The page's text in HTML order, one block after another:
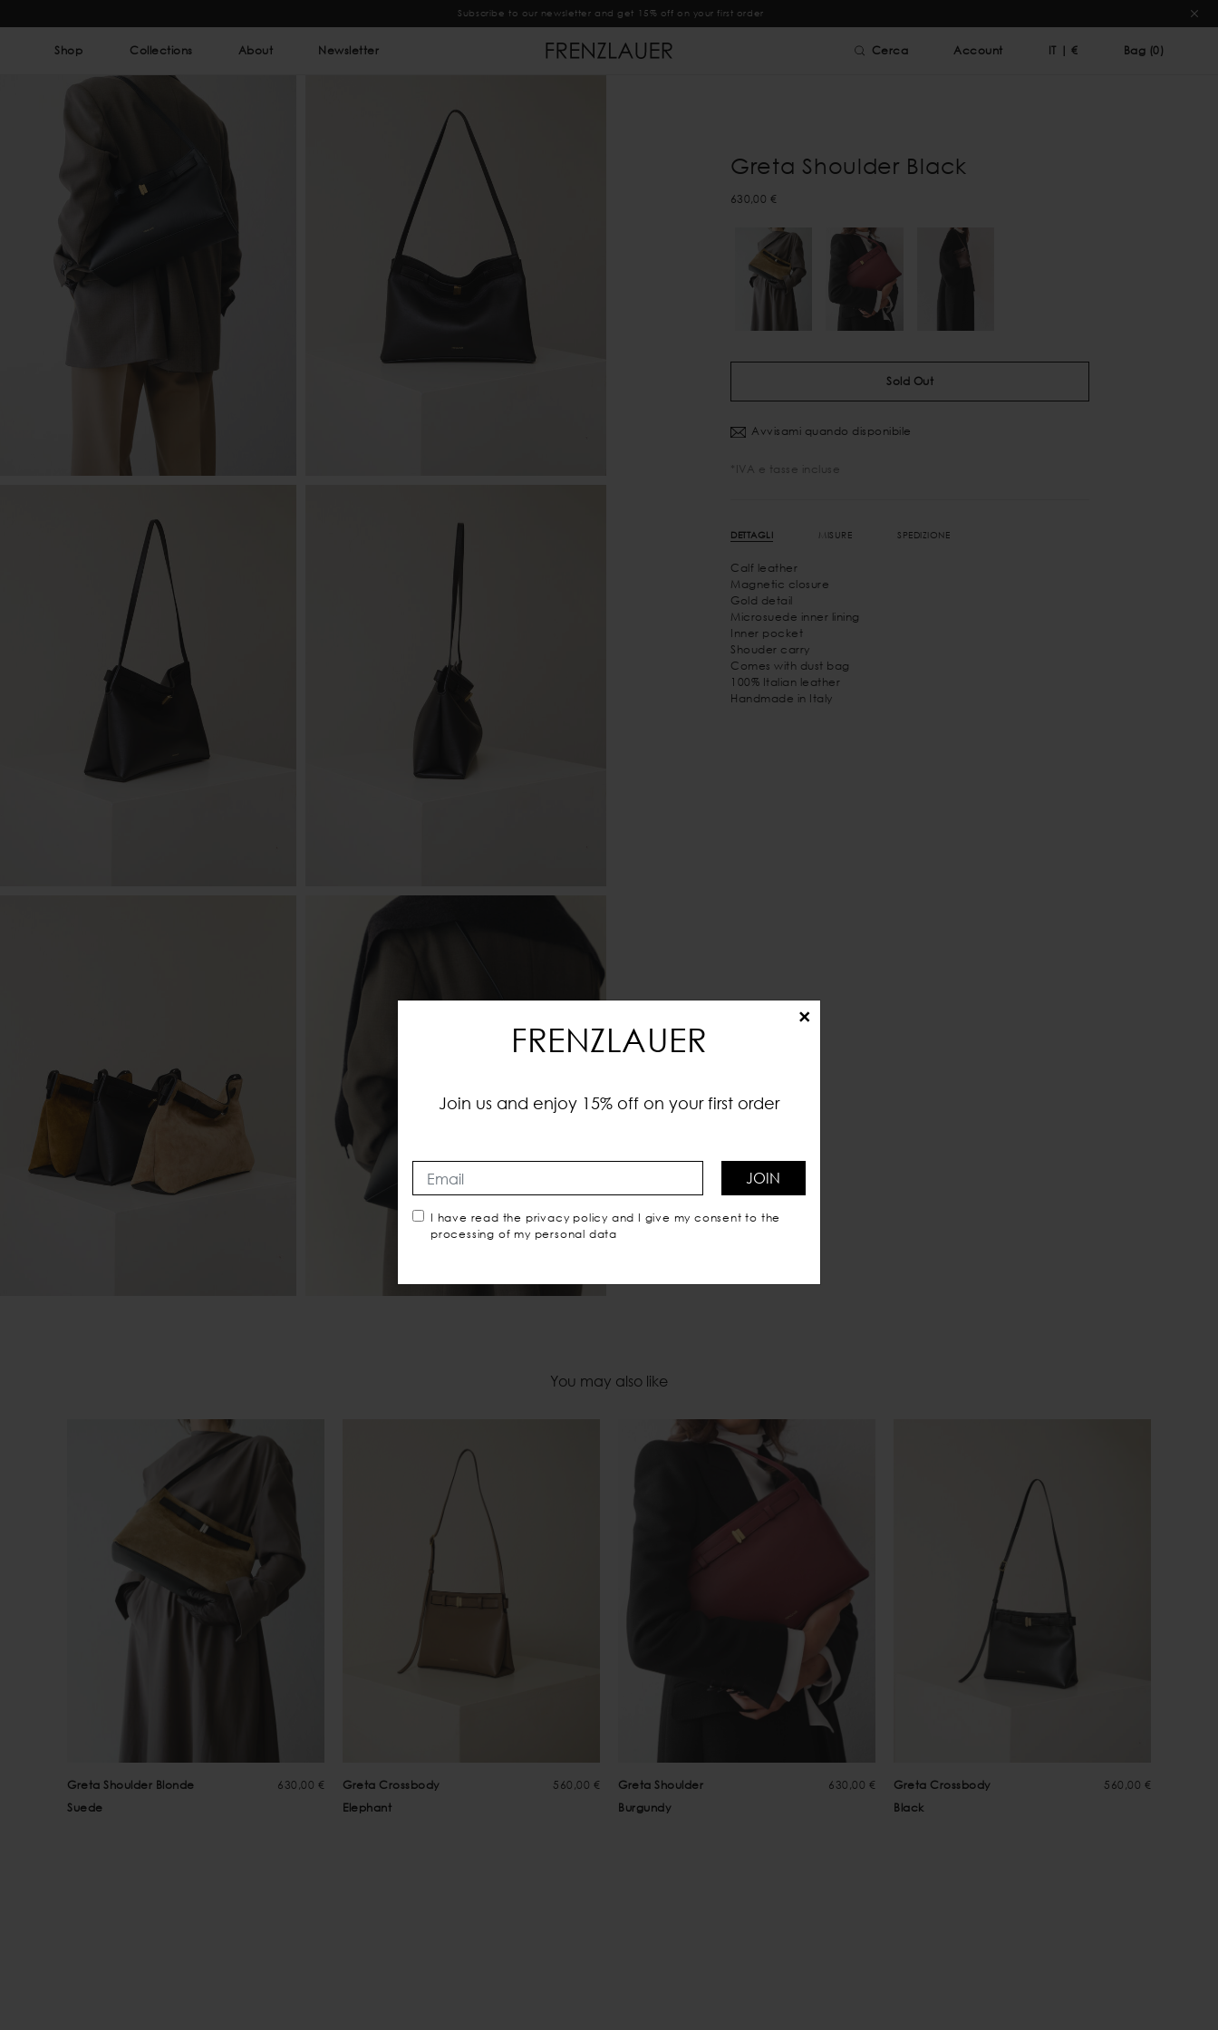
×
FRENZLAUER
Join us and enjoy 15% off on your first order
JOIN
I have read the privacy policy and I give my consent to the
processing of my personal data
Subscribe to our newsletter and get 15% off on your first order
Shop Collections About Newsletter Bag (0)
IT | €
Account
Cerca
Greta Shoulder Black
630,00 €
Sold Out
Avvisami quando disponibile
*IVA e tasse incluse
DETTAGLI MISURE SPEDIZIONE
Calf leather
Magnetic closure
Gold detail
Microsuede inner lining
Inner pocket
Shouder carry
Comes with dust bag
100% Italian leather
Handmade in Italy
You may also like
Greta Shoulder Blonde
Suede
630,00 €
Greta Crossbody
Elephant
560,00 €
Greta Shoulder
Burgundy
630,00 €
Greta Crossbody
Black
560,00 €